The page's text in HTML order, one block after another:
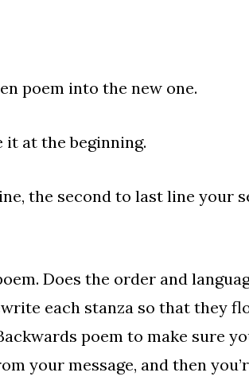
into the new one.
at the beginning.
second to last line your
Does the order and language
each stanza so that they
poem to make sure
your message, and then